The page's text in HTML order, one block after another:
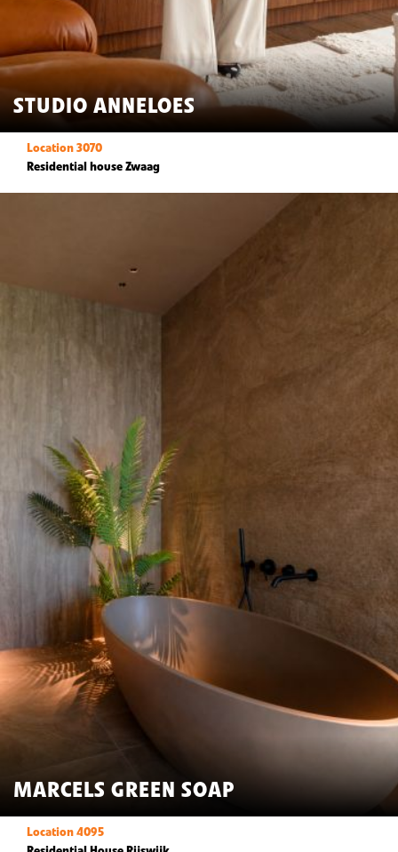
STUDIO ANNELOES
Location 3070
Residential house Zwaag
MARCELS GREEN SOAP
Location 4095